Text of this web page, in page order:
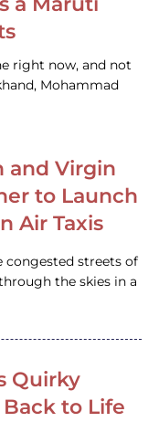
right now, and not
Mohammad
and Virgin
to Launch
Air Taxis
congested streets of
the skies in a
Quirky
Back to Life